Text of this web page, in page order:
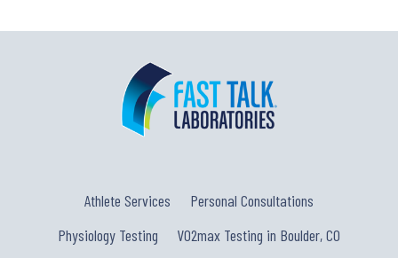
RECOVERY
NORMATEC
Athlete Services
Personal Consultations
Physiology Testing
VO2max Testing in Boulder, CO